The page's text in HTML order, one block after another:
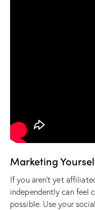
Marketing
If you aren’t yet
independently can feel
possible. Use your